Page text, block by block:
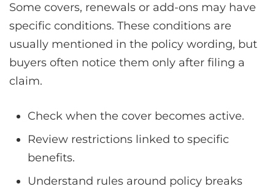
Some covers, renewals or add-ons may have
specific conditions. These conditions are
usually mentioned in the policy wording, but
buyers often notice them only after filing a
claim.
Check when the cover becomes active.
Review restrictions linked to specific
benefits.
Understand rules around policy breaks